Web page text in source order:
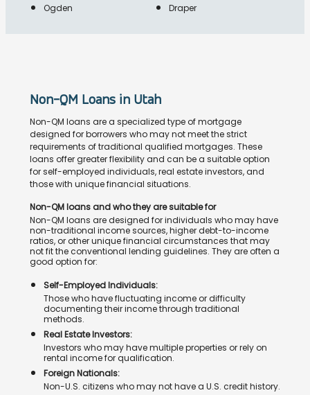
Ogden
Draper
Non-QM Loans in Utah
Non-QM loans are a specialized type of mortgage
designed for borrowers who may not meet the strict
requirements of traditional qualified mortgages. These
loans offer greater flexibility and can be a suitable option
for self-employed individuals, real estate investors, and
those with unique financial situations.
Non-QM loans and who they are suitable for
Non-QM loans are designed for individuals who may have
non-traditional income sources, higher debt-to-income
ratios, or other unique financial circumstances that may
not fit the conventional lending guidelines. They are often a
good option for:
Self-Employed Individuals:
Those who have fluctuating income or difficulty
documenting their income through traditional
methods.
Real Estate Investors:
Investors who may have multiple properties or rely on
rental income for qualification.
Foreign Nationals:
Non-U.S. citizens who may not have a U.S. credit history.